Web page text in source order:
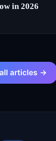
in 2026
articles →